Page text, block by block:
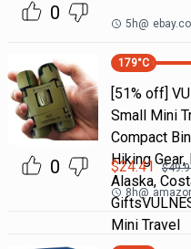
0 5h@
0
179°C
[51% off]
Small Mini
Compact
Hiking
Alaska,
Mini Travel
$24.41 $
8h@